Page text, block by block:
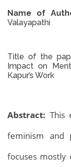
Name of
Valayapathi
Title of the
Impact on
Kapur’s Work
Abstract: This
feminism and
focuses